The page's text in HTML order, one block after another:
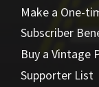
Make a One-
Subscriber
Buy a Vintage
Supporter List